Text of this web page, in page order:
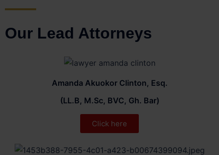
Our Lead Attorneys
Amanda Akuokor Clinton, Esq.
(LL.B, M.Sc, BVC, Gh. Bar)
Click here